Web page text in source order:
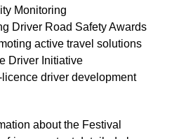
Monitoring
Driver Road Safety Awards
active travel solutions
Driver Initiative
driver development
about the Festival